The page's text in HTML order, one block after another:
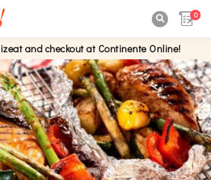
0
and checkout at Continente Online!